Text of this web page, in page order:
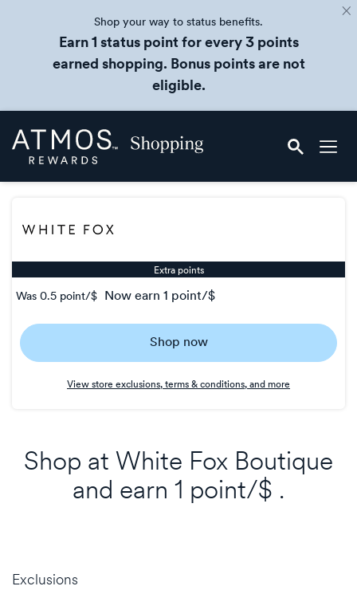
Shop your way to status benefits.
Earn 1 status point for every 3 points
earned shopping. Bonus points are not
eligible.
Skip
header
Atmos
Rewards
Extra points
Was 0.5 point/$ now earn 1 point/$
Now
Earn
Shop now
View store exclusions, terms & conditions, and more
Shop at White Fox Boutique
and earn 1 point/$ .
Exclusions